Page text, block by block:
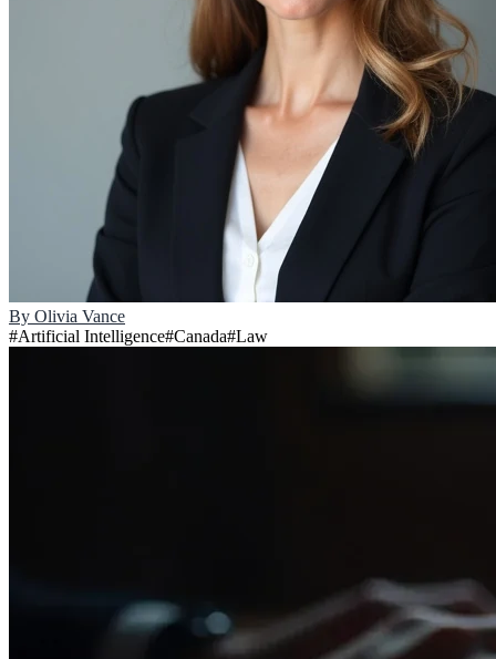
By Olivia Vance
#Artificial Intelligence#Canada#Law